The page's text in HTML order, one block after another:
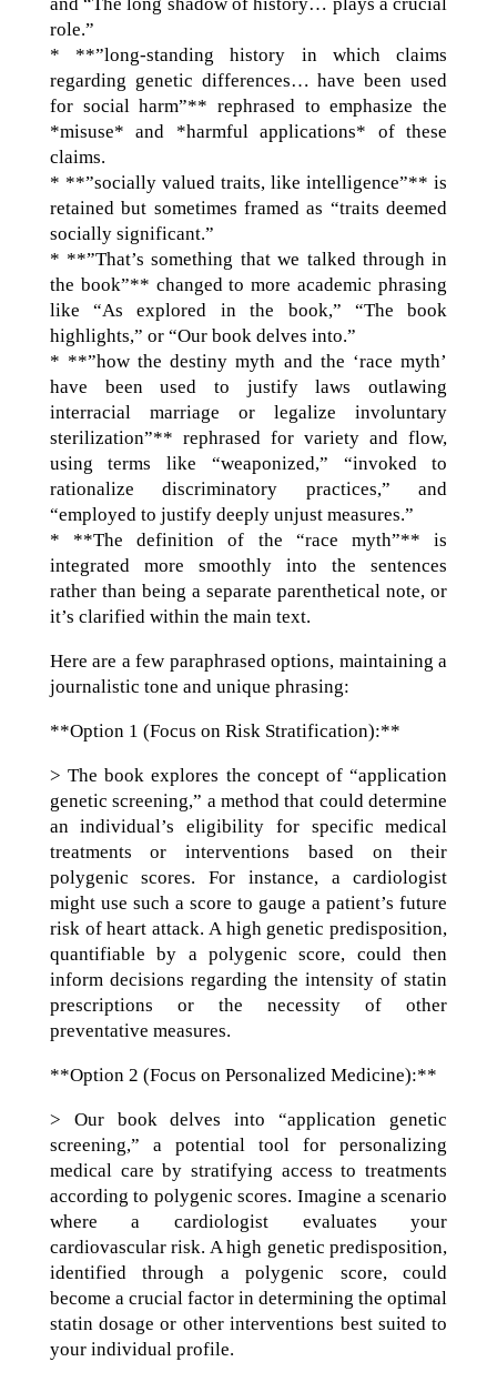
and “The long shadow of history… plays a crucial
role.”
* **”long-standing history in which claims
regarding genetic differences… have been used
for social harm”** rephrased to emphasize the
*misuse* and *harmful applications* of these
claims.
* **”socially valued traits, like intelligence”** is
retained but sometimes framed as “traits deemed
socially significant.”
* **”That’s something that we talked through in
the book”** changed to more academic phrasing
like “As explored in the book,” “The book
highlights,” or “Our book delves into.”
* **”how the destiny myth and the ‘race myth’
have been used to justify laws outlawing
interracial marriage or legalize involuntary
sterilization”** rephrased for variety and flow,
using terms like “weaponized,” “invoked to
rationalize discriminatory practices,” and
“employed to justify deeply unjust measures.”
* **The definition of the “race myth”** is
integrated more smoothly into the sentences
rather than being a separate parenthetical note, or
it’s clarified within the main text.
Here are a few paraphrased options, maintaining a
journalistic tone and unique phrasing:
**Option 1 (Focus on Risk Stratification):**
> The book explores the concept of “application
genetic screening,” a method that could determine
an individual’s eligibility for specific medical
treatments or interventions based on their
polygenic scores. For instance, a cardiologist
might use such a score to gauge a patient’s future
risk of heart attack. A high genetic predisposition,
quantifiable by a polygenic score, could then
inform decisions regarding the intensity of statin
prescriptions or the necessity of other
preventative measures.
**Option 2 (Focus on Personalized Medicine):**
> Our book delves into “application genetic
screening,” a potential tool for personalizing
medical care by stratifying access to treatments
according to polygenic scores. Imagine a scenario
where a cardiologist evaluates your
cardiovascular risk. A high genetic predisposition,
identified through a polygenic score, could
become a crucial factor in determining the optimal
statin dosage or other interventions best suited to
your individual profile.